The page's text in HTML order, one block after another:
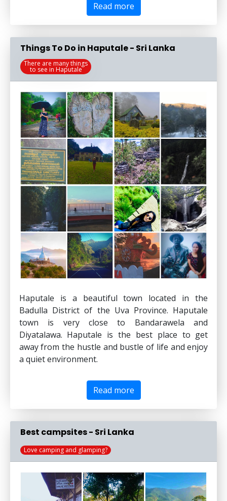
Read more
Things To Do in Haputale - Sri Lanka
There are many things
to see in Haputale
Haputale is a beautiful town located in the
Badulla District of the Uva Province. Haputale
town is very close to Bandarawela and
Diyatalawa. Haputale is the best place to get
away from the hustle and bustle of life and enjoy
a quiet environment.
Read more
Best campsites - Sri Lanka
Love camping and glamping?